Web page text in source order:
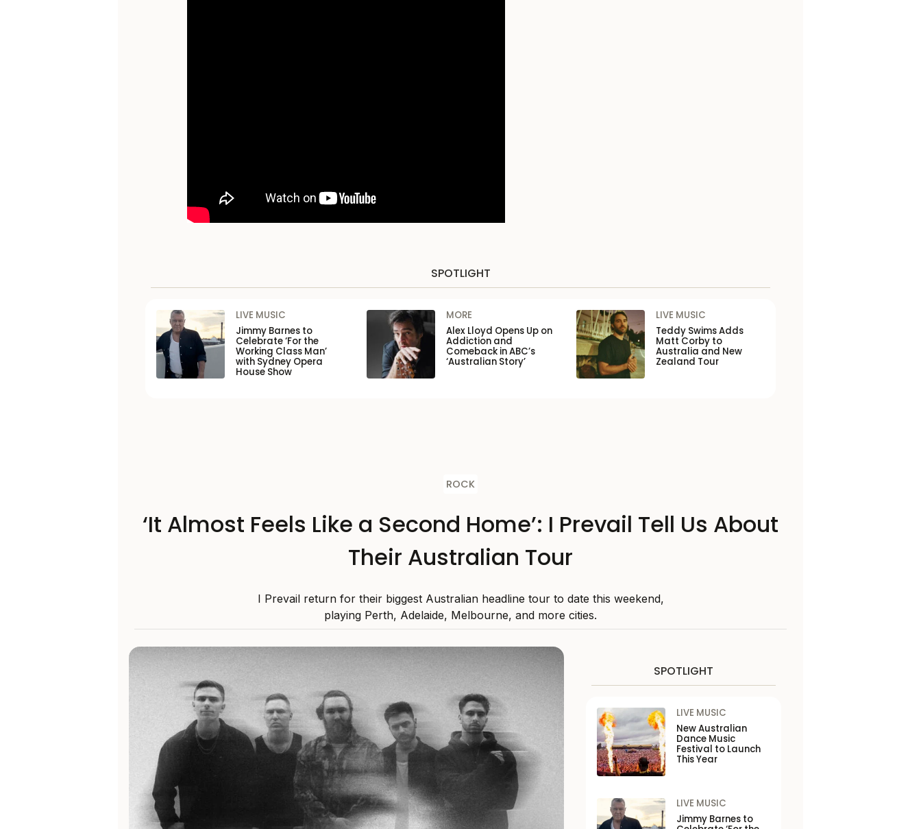
SPOTLIGHT
LIVE MUSIC
Jimmy Barnes to
Celebrate ‘For the
Working Class Man’
with Sydney Opera
House Show
MORE
Alex Lloyd Opens Up on
Addiction and
Comeback in ABC’s
‘Australian Story’
LIVE MUSIC
Teddy Swims Adds
Matt Corby to
Australia and New
Zealand Tour
ROCK
‘It Almost Feels Like a Second Home’: I Prevail Tell Us About
Their Australian Tour
I Prevail return for their biggest Australian headline tour to date this weekend,
playing Perth, Adelaide, Melbourne, and more cities.
SPOTLIGHT
LIVE MUSIC
New Australian
Dance Music
Festival to Launch
This Year
LIVE MUSIC
Jimmy Barnes to